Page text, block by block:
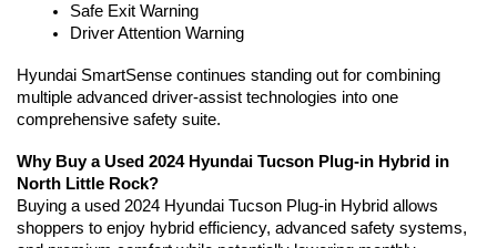
Safe Exit Warning
Driver Attention Warning
Hyundai SmartSense continues standing out for combining
multiple advanced driver-assist technologies into one
comprehensive safety suite.
Why Buy a Used 2024 Hyundai Tucson Plug-in Hybrid in
North Little Rock?
Buying a used 2024 Hyundai Tucson Plug-in Hybrid allows
shoppers to enjoy hybrid efficiency, advanced safety systems,